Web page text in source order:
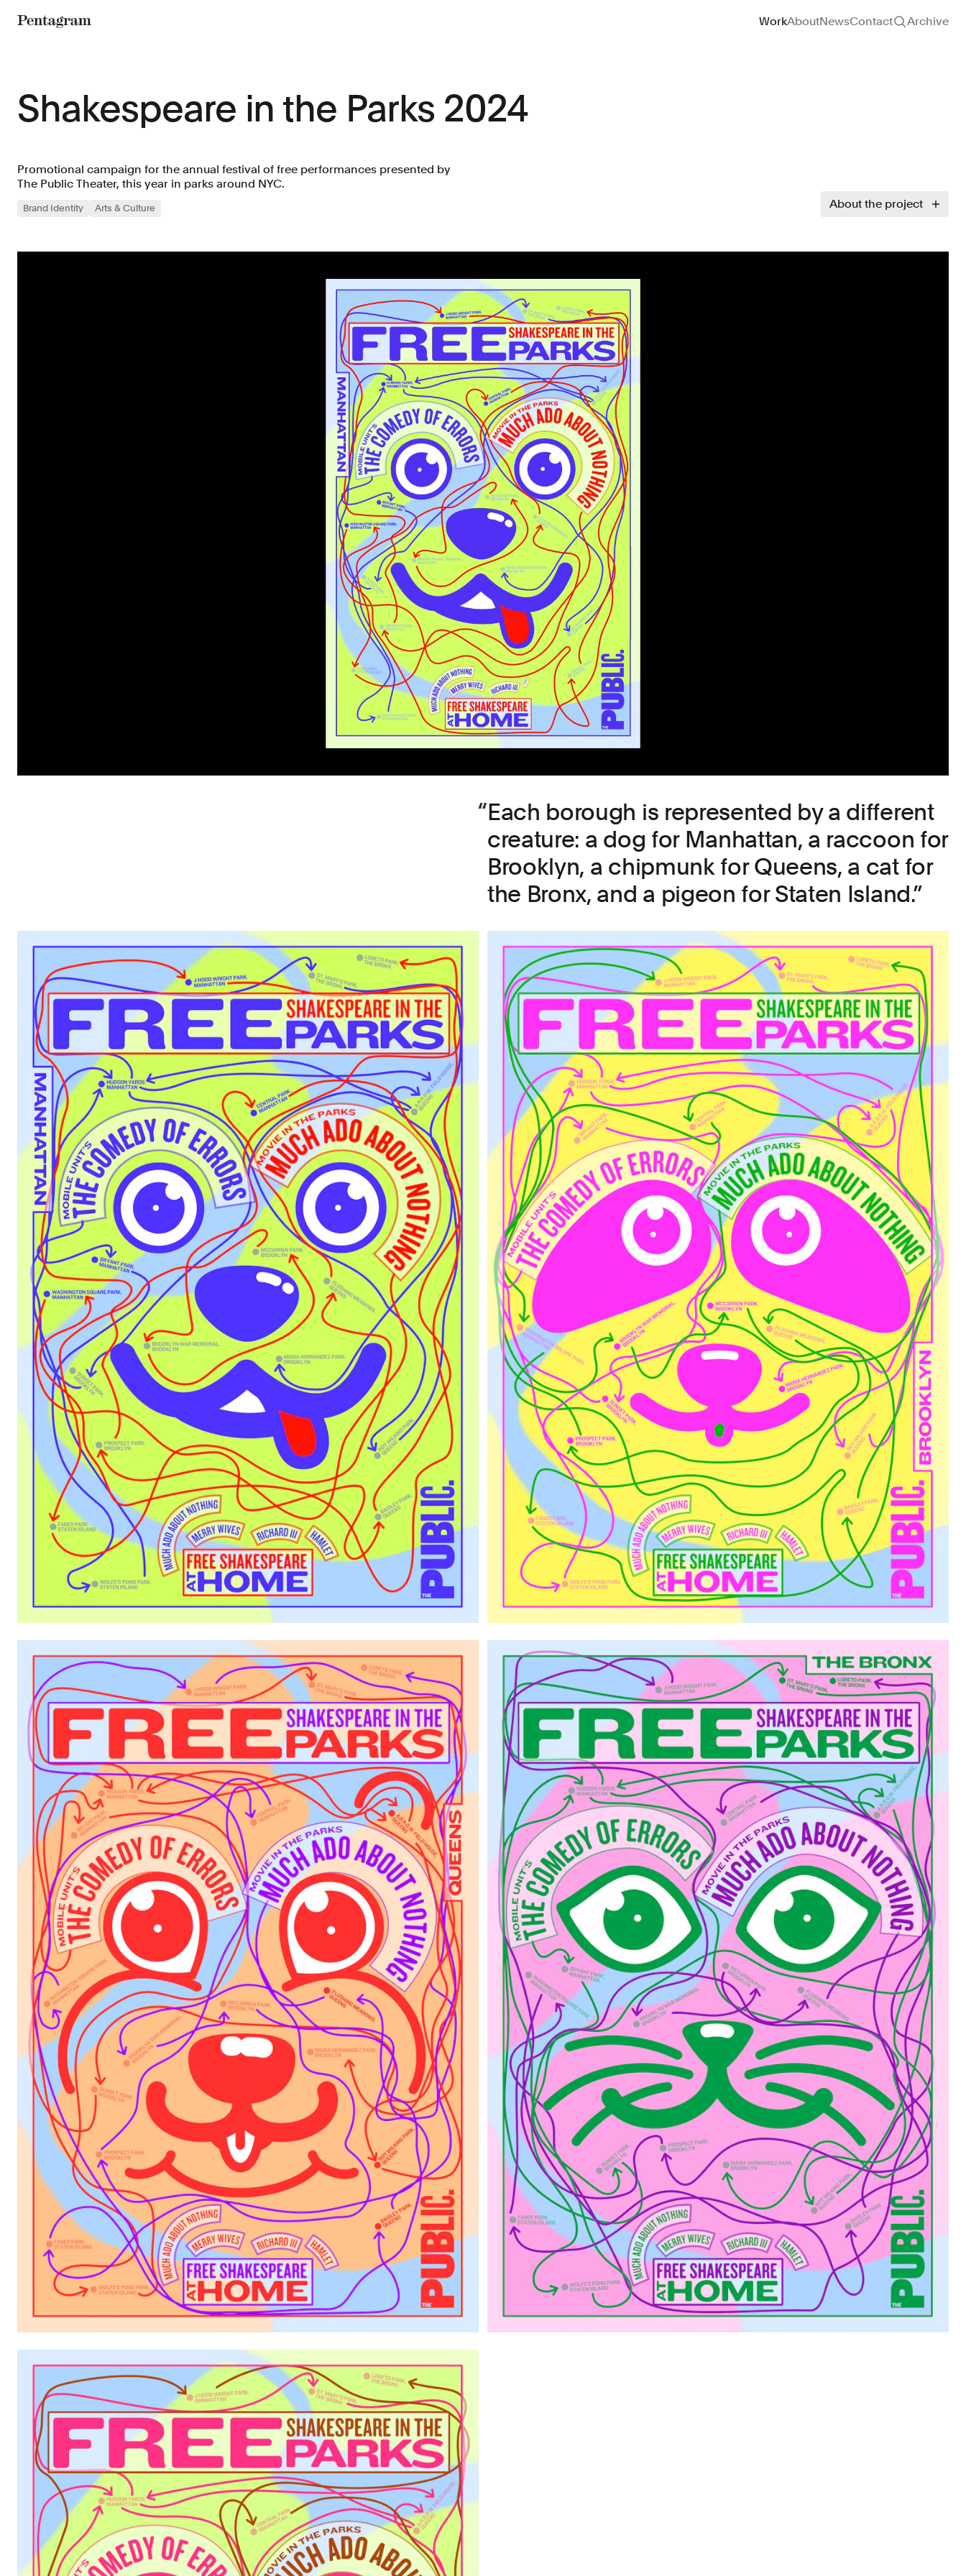
Site navigation
WorkAboutNewsContact Archive
Shakespeare in the Parks 2024
Promotional campaign for the annual festival of free performances presented by
The Public Theater, this year in parks around NYC.
Brand Identity Arts & Culture About the project
Each borough is represented by a different
creature: a dog for Manhattan, a raccoon for
Brooklyn, a chipmunk for Queens, a cat for
the Bronx, and a pigeon for Staten Island.